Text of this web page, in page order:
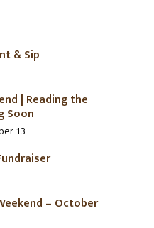
& Sip
| Reading the
Soon
13
– October